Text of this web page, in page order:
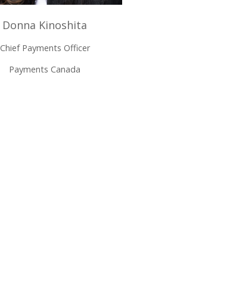
Donna Kinoshita
Chief Payments Officer
Payments Canada